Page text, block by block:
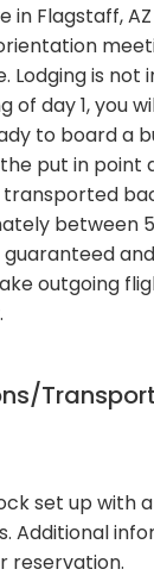
in Flagstaff,
Lodging is not
of day 1, you
to board a
put in point
transported
between
outgoing
set up with
Additional
reservation.